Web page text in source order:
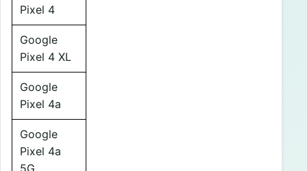
Pixel 4
Google
Pixel 4 XL
Google
Pixel 4a
Google
Pixel 4a
5G